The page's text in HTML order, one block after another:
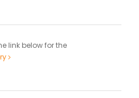
link below for the